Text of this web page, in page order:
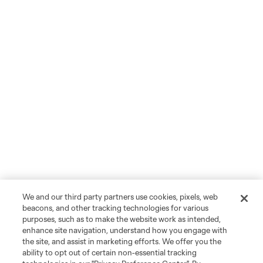
We and our third party partners use cookies, pixels, web
beacons, and other tracking technologies for various
purposes, such as to make the website work as intended,
enhance site navigation, understand how you engage with
the site, and assist in marketing efforts. We offer you the
ability to opt out of certain non-essential tracking